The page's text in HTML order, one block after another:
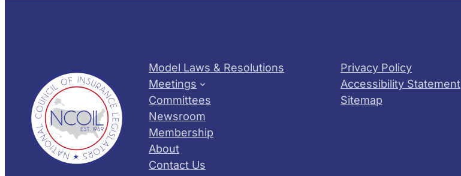
Model Laws & Resolutions
Meetings
Committees
Newsroom
Membership
About
Contact Us
Privacy Policy
Accessibility Statement
Sitemap